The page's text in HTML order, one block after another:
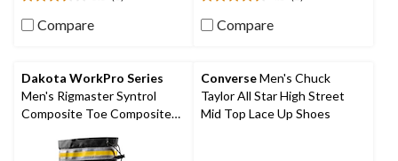
3.5
out
stars.
6
reviews
Compare
4.5
out
stars.
2
reviews
Compare
Dakota WorkPro Series
Men's Rigmaster Syntrol
Composite Toe Composite
ConverseMen's Chuck
Taylor All Star High Street
Mid Top Lace Up Shoes